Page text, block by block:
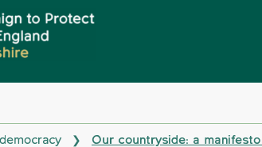
❯ Our countryside: a